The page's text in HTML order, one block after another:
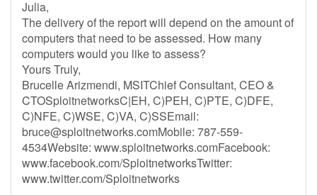
Julia,
The delivery of the report will depend on the amount of
computers that need to be assessed. How many
computers would you like to assess?
Yours Truly,
Brucelle Arizmendi, MSITChief Consultant, CEO &
CTOSploitnetworksC|EH, C)PEH, C)PTE, C)DFE,
C)NFE, C)WSE, C)VA, C)SSEmail:
bruce@sploitnetworks.comMobile: 787-559-
4534Website: www.sploitnetworks.comFacebook:
www.facebook.com/SploitnetworksTwitter:
www.twitter.com/Sploitnetworks